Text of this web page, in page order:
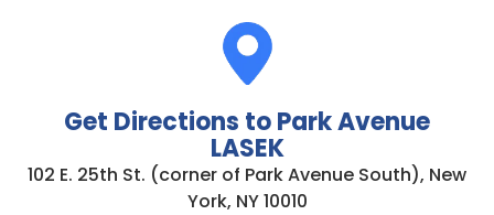
Get Directions to Park Avenue
LASEK
102 E. 25th St. (corner of Park Avenue South), New
York, NY 10010